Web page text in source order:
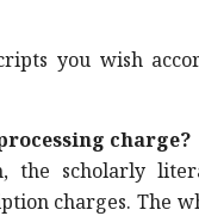
you wish
charge?
the scholarly
charges. The